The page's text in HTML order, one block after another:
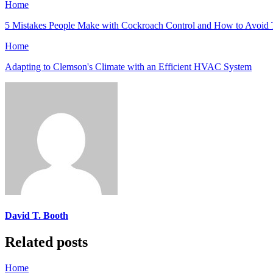
Home
5 Mistakes People Make with Cockroach Control and How to Avoid
Home
Adapting to Clemson's Climate with an Efficient HVAC System
David T. Booth
Related posts
Home